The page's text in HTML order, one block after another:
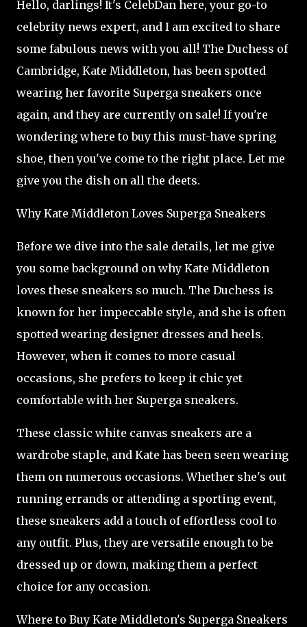
Hello, darlings! It's CelebDan here, your go-to
celebrity news expert, and I am excited to share
some fabulous news with you all! The Duchess of
Cambridge, Kate Middleton, has been spotted
wearing her favorite Superga sneakers once
again, and they are currently on sale! If you're
wondering where to buy this must-have spring
shoe, then you've come to the right place. Let me
give you the dish on all the deets.
Why Kate Middleton Loves Superga Sneakers
Before we dive into the sale details, let me give
you some background on why Kate Middleton
loves these sneakers so much. The Duchess is
known for her impeccable style, and she is often
spotted wearing designer dresses and heels.
However, when it comes to more casual
occasions, she prefers to keep it chic yet
comfortable with her Superga sneakers.
These classic white canvas sneakers are a
wardrobe staple, and Kate has been seen wearing
them on numerous occasions. Whether she's out
running errands or attending a sporting event,
these sneakers add a touch of effortless cool to
any outfit. Plus, they are versatile enough to be
dressed up or down, making them a perfect
choice for any occasion.
Where to Buy Kate Middleton's Superga Sneakers